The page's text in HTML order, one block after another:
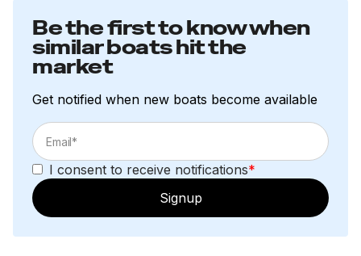
Be the first to know when
similar boats hit the
market
Get notified when new boats become available
I consent to receive notifications*
Signup